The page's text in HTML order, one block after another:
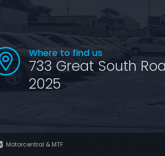
Where to find us
733 Great South
2025
Motorcentral & MTF